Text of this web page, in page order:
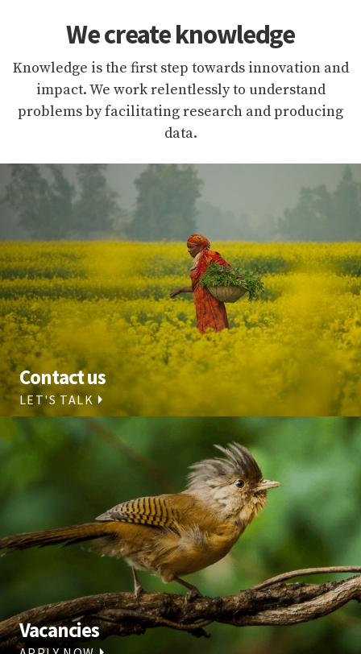
We create knowledge
Knowledge is the first step towards innovation and
impact. We work relentlessly to understand
problems by facilitating research and producing
data.
Contact us
LET'S TALK
Vacancies